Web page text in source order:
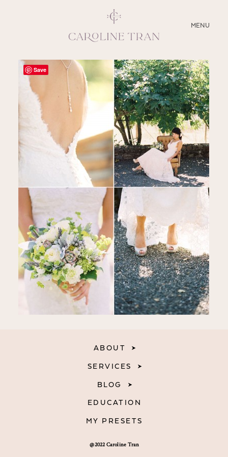
MENU
CLOSE
ABOUT
SERVICES
BLOG
EDUCATION
MY PRESETS
@2022 Caroline Tran
ABOUT
SERVICES
BLOG
EDUCATION
MY PRESETS
Save